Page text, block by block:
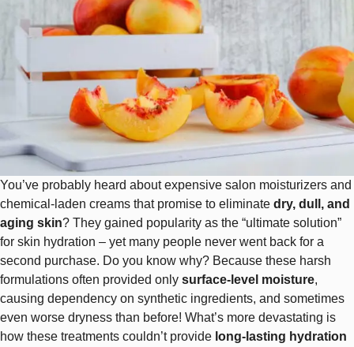
You’ve probably heard about expensive salon moisturizers and
chemical-laden creams that promise to eliminate dry, dull, and
aging skin? They gained popularity as the “ultimate solution”
for skin hydration – yet many people never went back for a
second purchase. Do you know why? Because these harsh
formulations often provided only surface-level moisture,
causing dependency on synthetic ingredients, and sometimes
even worse dryness than before! What’s more devastating is
how these treatments couldn’t provide long-lasting hydration